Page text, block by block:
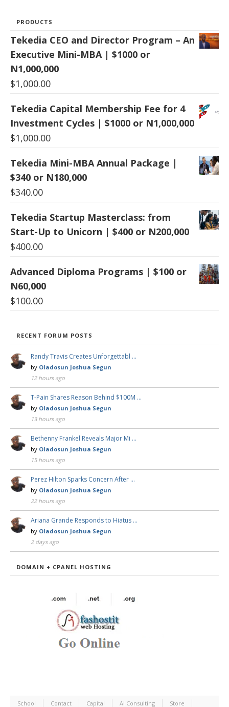
PRODUCTS
Tekedia CEO and Director Program – An
Executive Mini-MBA | $1000 or
N1,000,000
$1,000.00
Tekedia Capital Membership Fee for 4
Investment Cycles | $1000 or N1,000,000
$1,000.00
Tekedia Mini-MBA Annual Package |
$340 or N180,000
$340.00
Tekedia Startup Masterclass: from
Start-Up to Unicorn | $400 or N200,000
$400.00
Advanced Diploma Programs | $100 or
N60,000
$100.00
RECENT FORUM POSTS
Randy Travis Creates Unforgettabl …
by Oladosun Joshua Segun
12 hours ago
T-Pain Shares Reason Behind $100M …
by Oladosun Joshua Segun
13 hours ago
Bethenny Frankel Reveals Major Mi …
by Oladosun Joshua Segun
15 hours ago
Perez Hilton Sparks Concern After …
by Oladosun Joshua Segun
22 hours ago
Ariana Grande Responds to Hiatus …
by Oladosun Joshua Segun
2 days ago
DOMAIN + CPANEL HOSTING
School Contact Capital AI Consulting Store